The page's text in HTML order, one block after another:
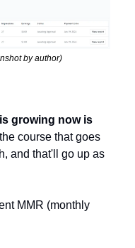
by author)
growing now is
course that goes
and that'll go up as
MMR (monthly